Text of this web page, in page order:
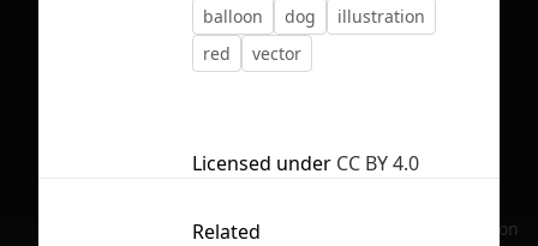
No selection
balloon dog
illustration
red
vector
Licensed under CC BY 4.0
Related